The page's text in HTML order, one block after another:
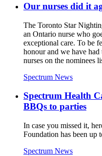
Our nurses did it
The Toronto Star
an Ontario nurse who
exceptional care. To be
honour and we have
nurses on the nominees
Spectrum News
Spectrum Health
BBQs to parties
In case you missed it,
Foundation has been up
Spectrum News